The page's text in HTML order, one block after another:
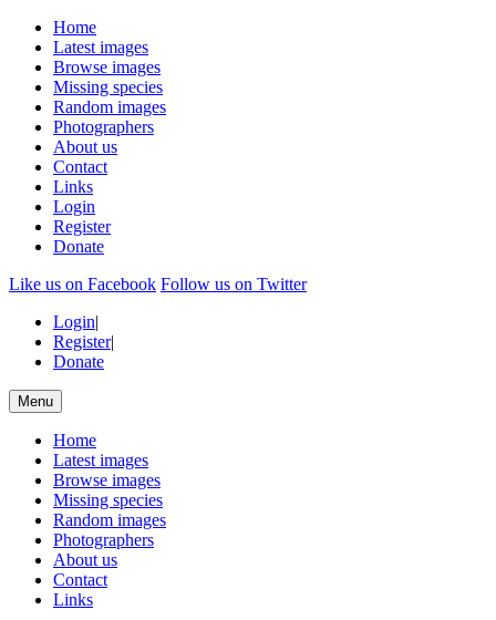
Home
Latest images
Browse images
Missing species
Random images
Photographers
About us
Contact
Links
Login
Register
Donate
Like us on Facebook Follow us on Twitter
Login|
Register|
Donate
Menu
Home
Latest images
Browse images
Missing species
Random images
Photographers
About us
Contact
Links